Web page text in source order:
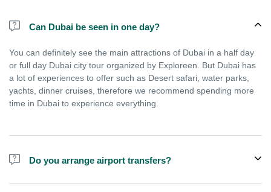
Can Dubai be seen in one day?
You can definitely see the main attractions of Dubai in a half day
or full day Dubai city tour organized by Exploreen. But Dubai has
a lot of experiences to offer such as Desert safari, water parks,
yachts, dinner cruises, therefore we recommend spending more
time in Dubai to experience everything.
Do you arrange airport transfers?
We arrange pick up and drop off from hotels and residences only.